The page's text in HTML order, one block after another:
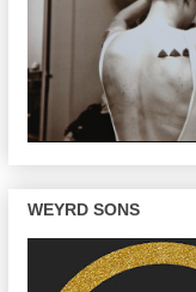
WEYRD SONS